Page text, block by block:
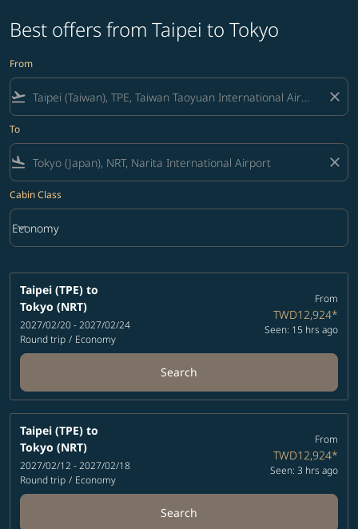
Best offers from Taipei to Tokyo
From
flight_takeoff close
To
flight_land close
Cabin Class
Cabin Class option Economy Selected
Economy
keyboard_arrow_down
Taipei (TPE) to
Tokyo (NRT)
2027/02/20 - 2027/02/24
Round trip / Economy
From
TWD12,924*
Seen: 15 hrs ago
Search
Taipei (TPE) to
Tokyo (NRT)
2027/02/12 - 2027/02/18
Round trip / Economy
From
TWD12,924*
Seen: 3 hrs ago
Search